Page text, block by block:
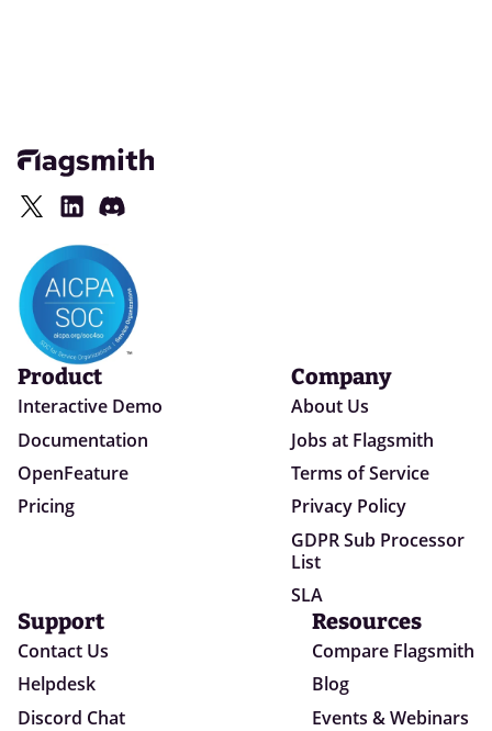
Product
Interactive Demo
Documentation
OpenFeature
Pricing
Company
About Us
Jobs at Flagsmith
Terms of Service
Privacy Policy
GDPR Sub Processor
List
SLA
Support
Contact Us
Helpdesk
Discord Chat
Resources
Compare Flagsmith
Blog
Events & Webinars